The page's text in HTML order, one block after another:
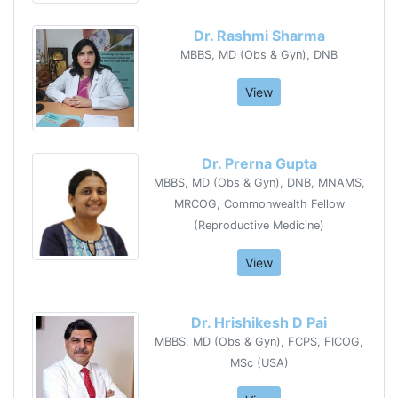
Dr. Rashmi Sharma
MBBS, MD (Obs & Gyn), DNB
View
Dr. Prerna Gupta
MBBS, MD (Obs & Gyn), DNB, MNAMS,
MRCOG, Commonwealth Fellow
(Reproductive Medicine)
View
Dr. Hrishikesh D Pai
MBBS, MD (Obs & Gyn), FCPS, FICOG,
MSc (USA)